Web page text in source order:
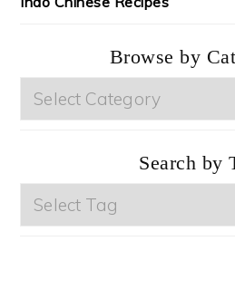
Browse by
Browse
Search by